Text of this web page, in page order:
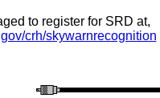
to register for SRD at,
crh/skywarnrecognition